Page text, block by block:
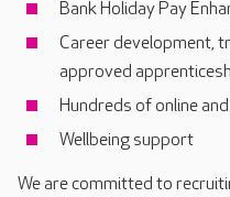
Bank Holiday Pay
Career development,
approved
Hundreds of online
Wellbeing support
We are committed to